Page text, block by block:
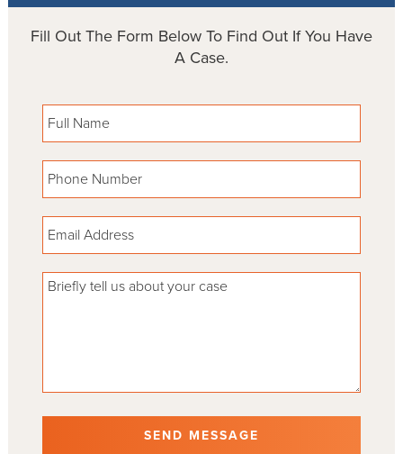
Fill Out The Form Below To Find Out If You Have
A Case.
Please leave this field empty.